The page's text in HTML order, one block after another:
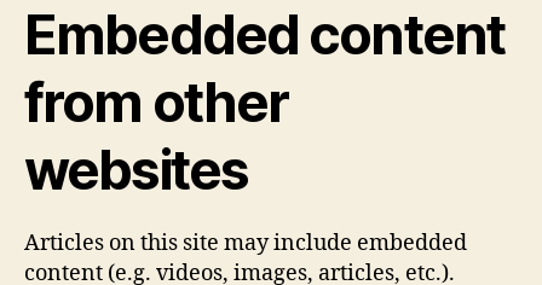
Embedded content
from other
websites
Articles on this site may include embedded
content (e.g. videos, images, articles, etc.).